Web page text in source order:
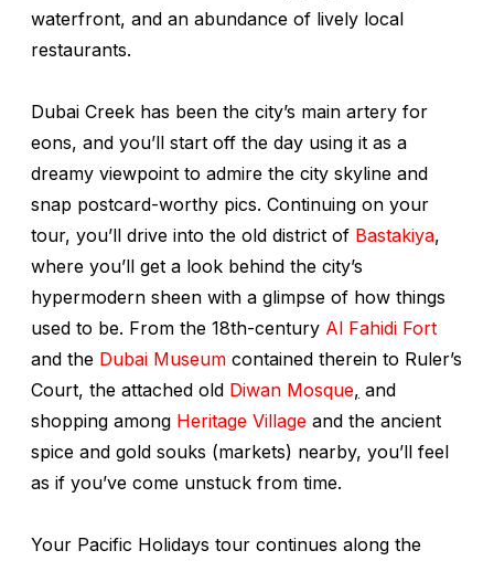
waterfront, and an abundance of lively local
restaurants.
Dubai Creek has been the city’s main artery for
eons, and you’ll start off the day using it as a
dreamy viewpoint to admire the city skyline and
snap postcard-worthy pics. Continuing on your
tour, you’ll drive into the old district of Bastakiya,
where you’ll get a look behind the city’s
hypermodern sheen with a glimpse of how things
used to be. From the 18th-century Al Fahidi Fort
and the Dubai Museum contained therein to Ruler’s
Court, the attached old Diwan Mosque, and
shopping among Heritage Village and the ancient
spice and gold souks (markets) nearby, you’ll feel
as if you’ve come unstuck from time.
Your Pacific Holidays tour continues along the